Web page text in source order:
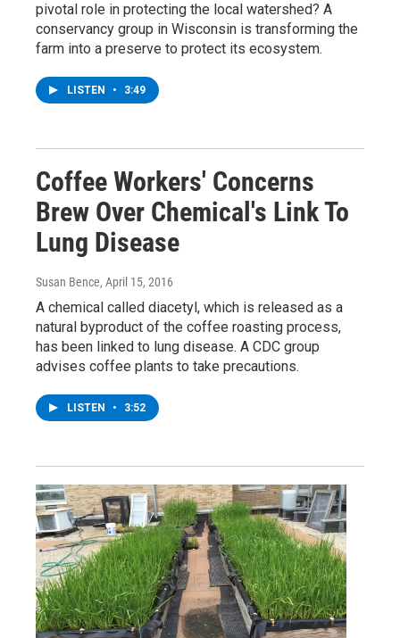
pivotal role in protecting the local watershed? A
conservancy group in Wisconsin is transforming the
farm into a preserve to protect its ecosystem.
LISTEN • 3:49
Coffee Workers' Concerns
Brew Over Chemical's Link To
Lung Disease
Susan Bence, April 15, 2016
A chemical called diacetyl, which is released as a
natural byproduct of the coffee roasting process,
has been linked to lung disease. A CDC group
advises coffee plants to take precautions.
LISTEN • 3:52